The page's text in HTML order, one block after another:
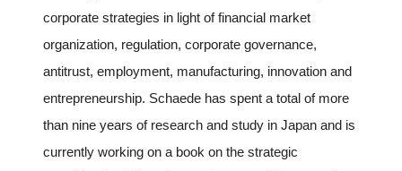
corporate strategies in light of financial market
organization, regulation, corporate governance,
antitrust, employment, manufacturing, innovation and
entrepreneurship. Schaede has spent a total of more
than nine years of research and study in Japan and is
currently working on a book on the strategic